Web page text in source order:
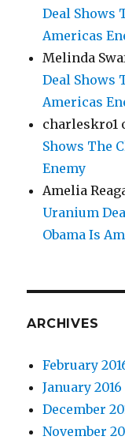
Deal Shows
Americas
Melinda
Deal Shows
Americas
charleskro1
Shows The
Enemy
Amelia
Uranium
Obama Is
ARCHIVES
February
January 2016
December
November